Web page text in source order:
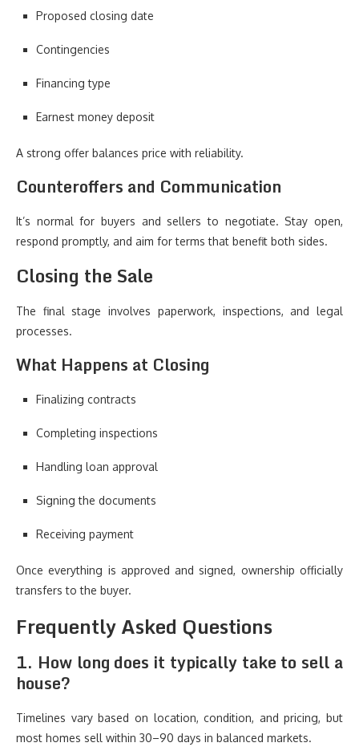
Proposed closing date
Contingencies
Financing type
Earnest money deposit
A strong offer balances price with reliability.
Counteroffers and Communication
It’s normal for buyers and sellers to negotiate. Stay open,
respond promptly, and aim for terms that benefit both sides.
Closing the Sale
The final stage involves paperwork, inspections, and legal
processes.
What Happens at Closing
Finalizing contracts
Completing inspections
Handling loan approval
Signing the documents
Receiving payment
Once everything is approved and signed, ownership officially
transfers to the buyer.
Frequently Asked Questions
1. How long does it typically take to sell a
house?
Timelines vary based on location, condition, and pricing, but
most homes sell within 30–90 days in balanced markets.